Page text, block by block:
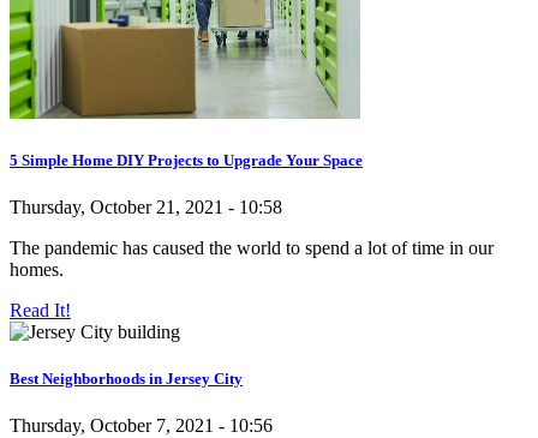
5 Simple Home DIY Projects to Upgrade Your Space
Thursday, October 21, 2021 - 10:58
The pandemic has caused the world to spend a lot of time in our
homes.
Read It!
Best Neighborhoods in Jersey City
Thursday, October 7, 2021 - 10:56